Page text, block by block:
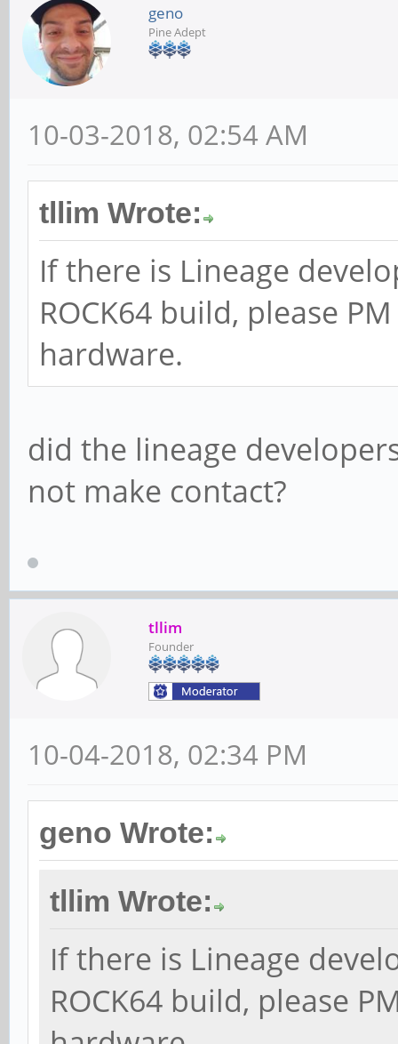
geno
Pine Adept
10-03-2018, 02:54 AM
tllim Wrote:
If there is Lineage
ROCK64 build, please
hardware.
did the lineage
not make contact?
tllim
Founder
10-04-2018, 02:34 PM
geno Wrote:
tllim Wrote:
If there is Lineage
ROCK64 build, please